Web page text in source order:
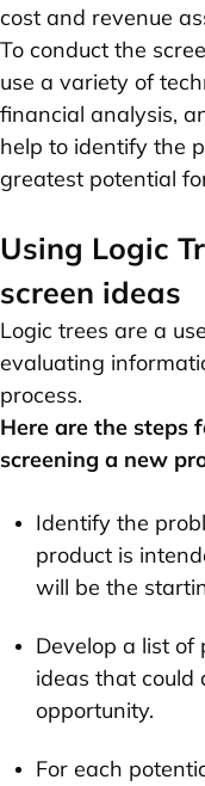
cost and revenue
To conduct the
use a variety of
financial analysis,
help to identify the
greatest potential
Using Logic
screen ideas
Logic trees are a
evaluating
process.
Here are the steps
screening a new
Identify the
product is
will be the
Develop a list of
ideas that could
opportunity.
For each